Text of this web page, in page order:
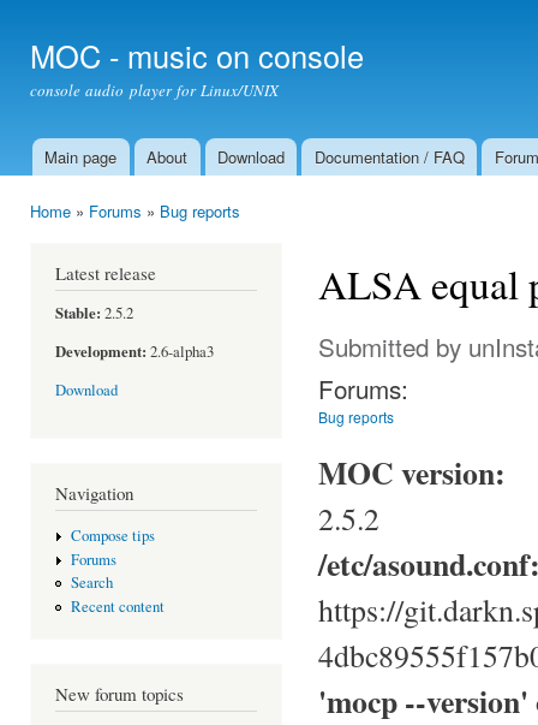
MOC - music on console
console audio player for Linux/UNIX
Main menu
Main page About Download Documentation / FAQ Forum
Home » Forums » Bug reports
Latest release
Stable: 2.5.2
Development: 2.6-alpha3
Download
Navigation
Compose tips
Forums
Search
Recent content
New forum topics
ALSA equal
Submitted by
Forums:
Bug reports
MOC version:
2.5.2
/etc/
https://
'mocp --